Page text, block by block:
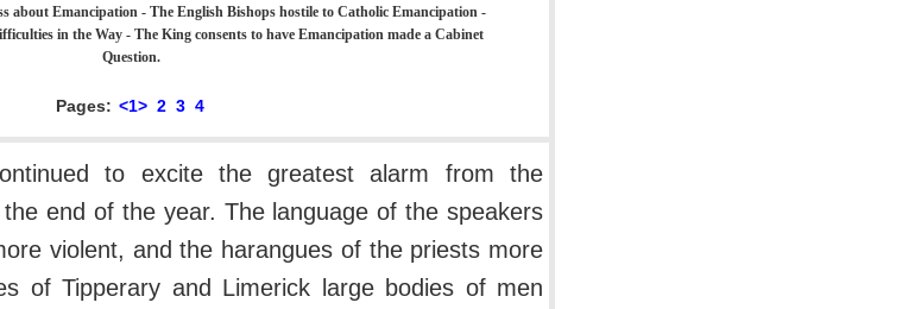
about Emancipation - The English Bishops hostile to Catholic Emancipation -
in the Way - The King consents to have Emancipation made a Cabinet
Question.
Pages: <1> 2 3 4
to excite the greatest alarm from the
end of the year. The language of the speakers
violent, and the harangues of the priests more
of Tipperary and Limerick large bodies of men